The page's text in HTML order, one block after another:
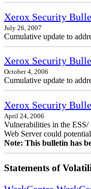
Xerox Security
July 26, 2007
Cumulative update to
Xerox Security
October 4, 2006
Cumulative update to
Xerox Security
April 24, 2006
Vulnerabilities in the
Web Server could
Note: This bulletin has
Statements of